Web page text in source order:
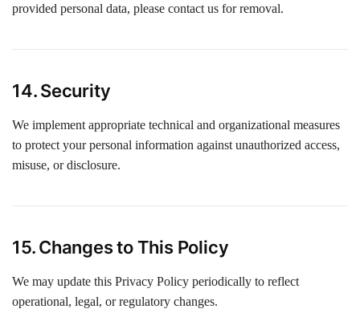
provided personal data, please contact us for removal.
14. Security
We implement appropriate technical and organizational measures
to protect your personal information against unauthorized access,
misuse, or disclosure.
15. Changes to This Policy
We may update this Privacy Policy periodically to reflect
operational, legal, or regulatory changes.